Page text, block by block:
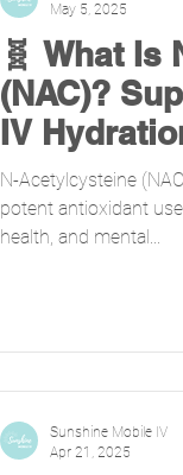
🧬 What Is
(NAC)?
IV
N-Acetylcysteine
potent antioxidant
health, and mental...
May 5, 2025
Sunshine Mobile IV
Apr 21, 2025